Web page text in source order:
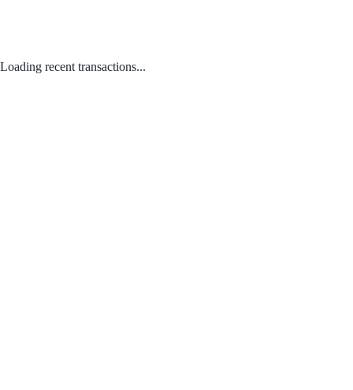
Loading recent transactions...